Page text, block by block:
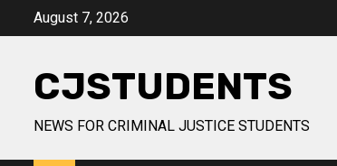
August 7, 2026
CJSTUDENTS
NEWS FOR CRIMINAL JUSTICE STUDENTS